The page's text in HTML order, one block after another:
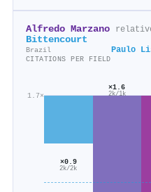
Alfredo Marzano
Bittencourt
Brazil Paulo
CITATIONS PER FIELD
1.7×
×0.9
2k/2k
×1.6
2k/1k